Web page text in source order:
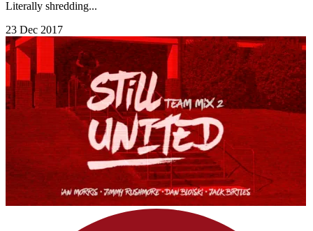
Literally shredding...
23 Dec 2017